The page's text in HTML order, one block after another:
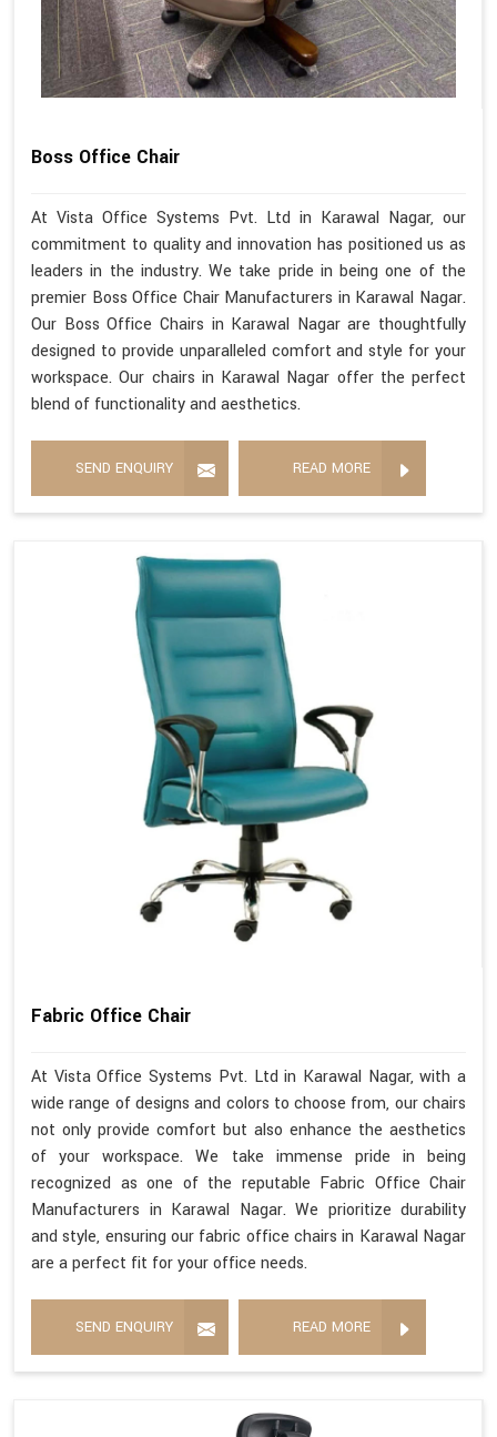
Boss Office Chair
At Vista Office Systems Pvt. Ltd in Karawal Nagar, our
commitment to quality and innovation has positioned us as
leaders in the industry. We take pride in being one of the
premier Boss Office Chair Manufacturers in Karawal Nagar.
Our Boss Office Chairs in Karawal Nagar are thoughtfully
designed to provide unparalleled comfort and style for your
workspace. Our chairs in Karawal Nagar offer the perfect
blend of functionality and aesthetics.
SEND ENQUIRY READ MORE
Fabric Office Chair
At Vista Office Systems Pvt. Ltd in Karawal Nagar, with a
wide range of designs and colors to choose from, our chairs
not only provide comfort but also enhance the aesthetics
of your workspace. We take immense pride in being
recognized as one of the reputable Fabric Office Chair
Manufacturers in Karawal Nagar. We prioritize durability
and style, ensuring our fabric office chairs in Karawal Nagar
are a perfect fit for your office needs.
SEND ENQUIRY READ MORE